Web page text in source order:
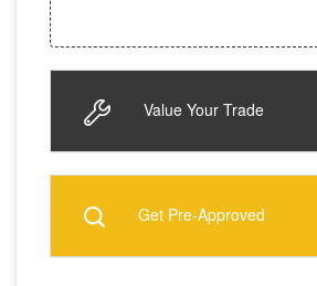
Value Your Trade
Get Pre-Approved